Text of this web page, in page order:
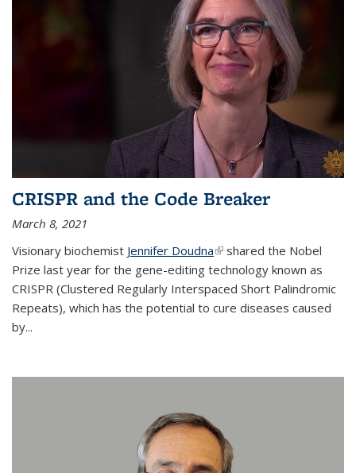
CRISPR and the Code Breaker
March 8, 2021
Visionary biochemist Jennifer Doudna(link is external)
shared the Nobel
Prize last year for the gene-editing technology known as
CRISPR (Clustered Regularly Interspaced Short Palindromic
Repeats), which has the potential to cure diseases caused
by...